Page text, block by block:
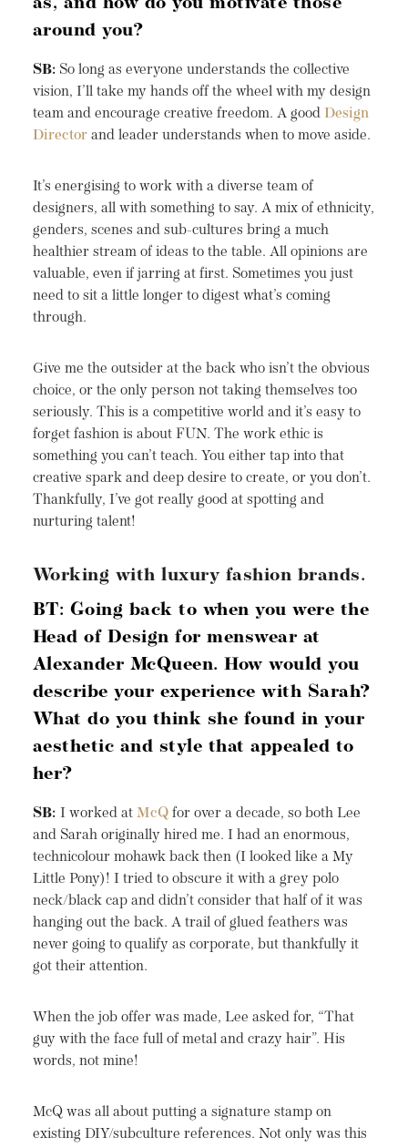
as, and how do you motivate those
around you?
SB:So long as everyone understands the collective
vision, I’ll take my hands off the wheel with my design
team and encourage creative freedom. A good Design
Directorand leader understands when to move aside.
It’s energising to work with a diverse team of
designers, all with something to say. A mix of ethnicity,
genders, scenes and sub-cultures bring a much
healthier stream of ideas to the table. All opinions are
valuable, even if jarring at first. Sometimes you just
need to sit a little longer to digest what’s coming
through.
Give me the outsider at the back who isn’t the obvious
choice, or the only person not taking themselves too
seriously. This is a competitive world and it’s easy to
forget fashion is about FUN. The work ethic is
something you can’t teach. You either tap into that
creative spark and deep desire to create, or you don’t.
Thankfully, I’ve got really good at spotting and
nurturing talent!
Working with luxury fashion brands.
BT: Going back to when you were the
Head of Design for menswear at
Alexander McQueen. How would you
describe your experience with Sarah?
What do you think she found in your
aesthetic and style that appealed to
her?
SB: I worked at McQfor over a decade, so both Lee
and Sarah originally hired me. I had an enormous,
technicolour mohawk back then (I looked like a My
Little Pony)! I tried to obscure it with a grey polo
neck/black cap and didn’t consider that half of it was
hanging out the back. A trail of glued feathers was
never going to qualify as corporate, but thankfully it
got their attention.
When the job offer was made, Lee asked for, “That
guy with the face full of metal and crazy hair”. His
words, not mine!
McQ was all about putting a signature stamp on
existing DIY/subculture references. Not only was this